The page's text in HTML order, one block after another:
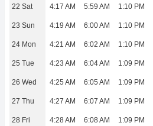
22 Sat 4:17 AM 5:59 AM 1:10 PM
23 Sun 4:19 AM 6:00 AM 1:10 PM
24 Mon 4:21 AM 6:02 AM 1:10 PM
25 Tue 4:23 AM 6:04 AM 1:09 PM
26 Wed 4:25 AM 6:05 AM 1:09 PM
27 Thu 4:27 AM 6:07 AM 1:09 PM
28 Fri 4:28 AM 6:08 AM 1:09 PM